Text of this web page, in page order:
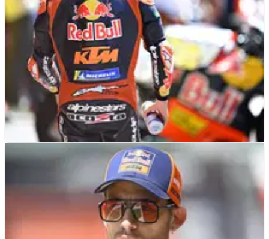
MOTOGP 30/05/26
Pedro Acosta delivers bleak KTM MotoGP
assessment: "We have to survive"